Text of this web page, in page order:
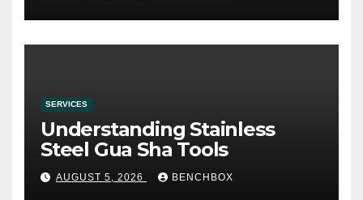
SERVICES
Understanding Stainless
Steel Gua Sha Tools
AUGUST 5, 2026 BENCHBOX